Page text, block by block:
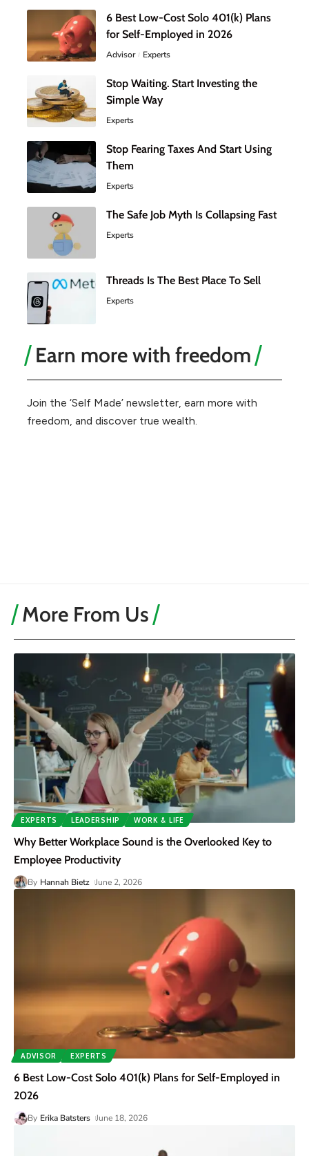
6 Best Low-Cost Solo 401(k) Plans
for Self-Employed in 2026
Advisor Experts
Stop Waiting. Start Investing the
Simple Way
Experts
Stop Fearing Taxes And Start Using
Them
Experts
The Safe Job Myth Is Collapsing Fast
Experts
Threads Is The Best Place To Sell
Experts
Earn more with freedom
Join the ‘Self Made’ newsletter, earn more with
freedom, and discover true wealth.
More From Us
EXPERTS LEADERSHIP WORK & LIFE
Why Better Workplace Sound is the Overlooked Key to
Employee Productivity
By Hannah Bietz June 2, 2026
ADVISOR EXPERTS
6 Best Low-Cost Solo 401(k) Plans for Self-Employed in
2026
By Erika Batsters June 18, 2026